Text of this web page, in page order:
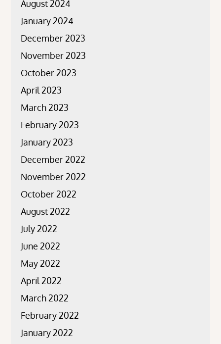
August 2024
January 2024
December 2023
November 2023
October 2023
April 2023
March 2023
February 2023
January 2023
December 2022
November 2022
October 2022
August 2022
July 2022
June 2022
May 2022
April 2022
March 2022
February 2022
January 2022